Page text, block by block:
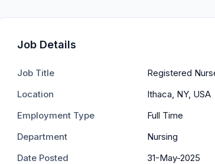
Job Details
Job Title
Registered
Location
Ithaca, NY, USA
Employment Type
Full Time
Department
Nursing
Date Posted
31-May-2025